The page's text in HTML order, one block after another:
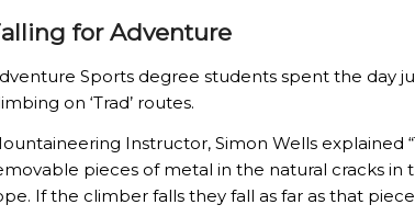
for Adventure
Sports degree students spent the day
on ‘Trad’ routes.
Instructor, Simon Wells explained
pieces of metal in the natural cracks
If the climber falls they fall as far as that